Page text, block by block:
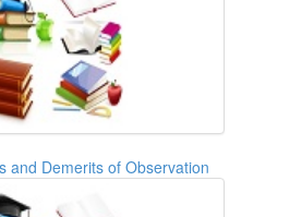
and Demerits of Observation